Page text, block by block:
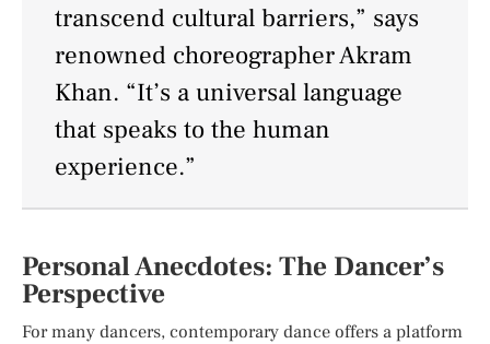
transcend cultural barriers,” says
renowned choreographer Akram
Khan. “It’s a universal language
that speaks to the human
experience.”
Personal Anecdotes: The Dancer’s
Perspective
For many dancers, contemporary dance offers a platform